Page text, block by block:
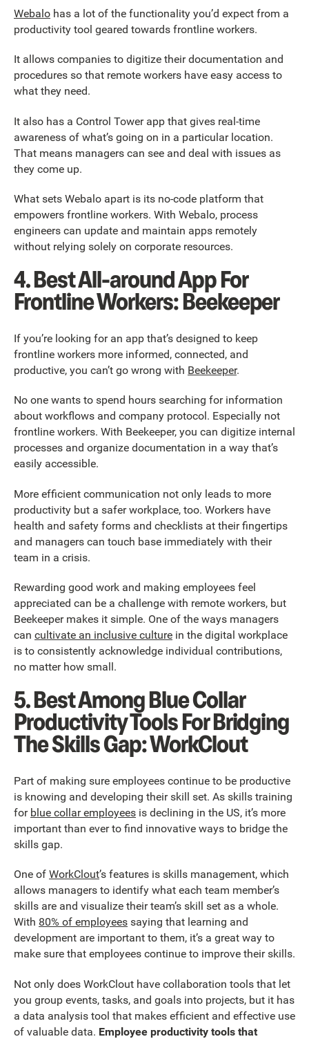
Webalo has a lot of the functionality you’d expect from a
productivity tool geared towards frontline workers.
It allows companies to digitize their documentation and
procedures so that remote workers have easy access to
what they need.
It also has a Control Tower app that gives real-time
awareness of what’s going on in a particular location.
That means managers can see and deal with issues as
they come up.
What sets Webalo apart is its no-code platform that
empowers frontline workers. With Webalo, process
engineers can update and maintain apps remotely
without relying solely on corporate resources.
4. Best All-around App For
Frontline Workers: Beekeeper
If you’re looking for an app that’s designed to keep
frontline workers more informed, connected, and
productive, you can’t go wrong with Beekeeper.
No one wants to spend hours searching for information
about workflows and company protocol. Especially not
frontline workers. With Beekeeper, you can digitize internal
processes and organize documentation in a way that’s
easily accessible.
More efficient communication not only leads to more
productivity but a safer workplace, too. Workers have
health and safety forms and checklists at their fingertips
and managers can touch base immediately with their
team in a crisis.
Rewarding good work and making employees feel
appreciated can be a challenge with remote workers, but
Beekeeper makes it simple. One of the ways managers
can cultivate an inclusive culture in the digital workplace
is to consistently acknowledge individual contributions,
no matter how small.
5. Best Among Blue Collar
Productivity Tools For Bridging
The Skills Gap: WorkClout
Part of making sure employees continue to be productive
is knowing and developing their skill set. As skills training
for blue collar employees is declining in the US, it’s more
important than ever to find innovative ways to bridge the
skills gap.
One of WorkClout’s features is skills management, which
allows managers to identify what each team member’s
skills are and visualize their team’s skill set as a whole.
With 80% of employees saying that learning and
development are important to them, it’s a great way to
make sure that employees continue to improve their skills.
Not only does WorkClout have collaboration tools that let
you group events, tasks, and goals into projects, but it has
a data analysis tool that makes efficient and effective use
of valuable data. Employee productivity tools that